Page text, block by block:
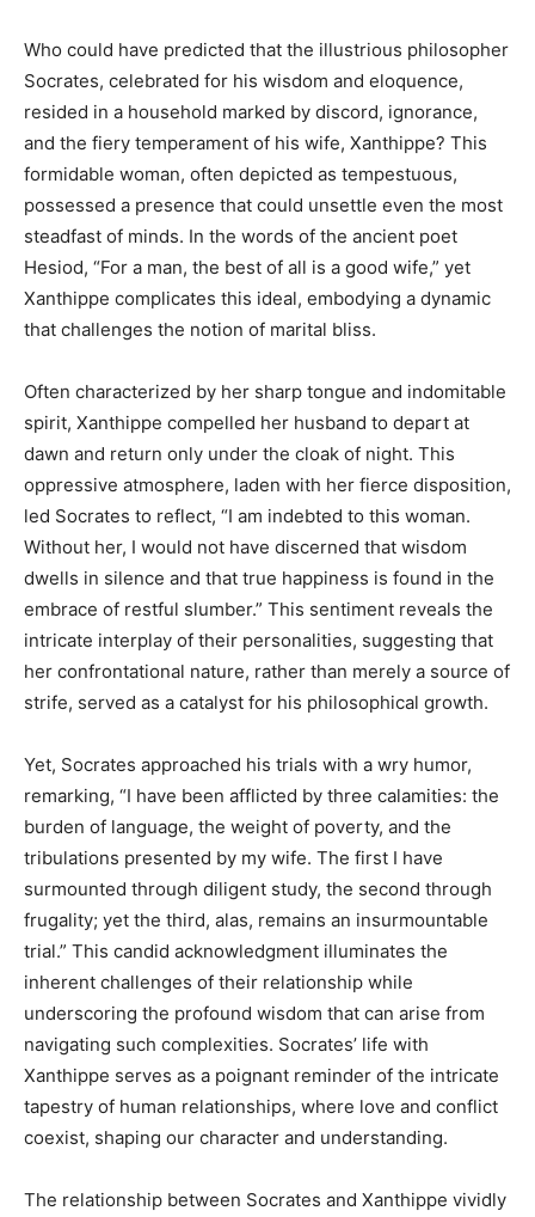
Who could have predicted that the illustrious philosopher
Socrates, celebrated for his wisdom and eloquence,
resided in a household marked by discord, ignorance,
and the fiery temperament of his wife, Xanthippe? This
formidable woman, often depicted as tempestuous,
possessed a presence that could unsettle even the most
steadfast of minds. In the words of the ancient poet
Hesiod, “For a man, the best of all is a good wife,” yet
Xanthippe complicates this ideal, embodying a dynamic
that challenges the notion of marital bliss.
Often characterized by her sharp tongue and indomitable
spirit, Xanthippe compelled her husband to depart at
dawn and return only under the cloak of night. This
oppressive atmosphere, laden with her fierce disposition,
led Socrates to reflect, “I am indebted to this woman.
Without her, I would not have discerned that wisdom
dwells in silence and that true happiness is found in the
embrace of restful slumber.” This sentiment reveals the
intricate interplay of their personalities, suggesting that
her confrontational nature, rather than merely a source of
strife, served as a catalyst for his philosophical growth.
Yet, Socrates approached his trials with a wry humor,
remarking, “I have been afflicted by three calamities: the
burden of language, the weight of poverty, and the
tribulations presented by my wife. The first I have
surmounted through diligent study, the second through
frugality; yet the third, alas, remains an insurmountable
trial.” This candid acknowledgment illuminates the
inherent challenges of their relationship while
underscoring the profound wisdom that can arise from
navigating such complexities. Socrates’ life with
Xanthippe serves as a poignant reminder of the intricate
tapestry of human relationships, where love and conflict
coexist, shaping our character and understanding.
The relationship between Socrates and Xanthippe vividly